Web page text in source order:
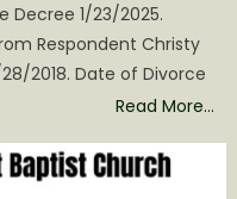
Decree 1/23/2025.
Respondent Christy
2018. Date of Divorce
Read More…